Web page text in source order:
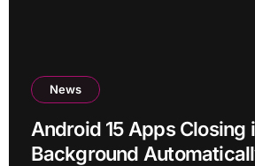
News
Android 15 Apps Closing
Background